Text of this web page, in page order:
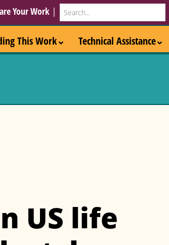
Your Work| Search
This Work Technical Assistance
US life